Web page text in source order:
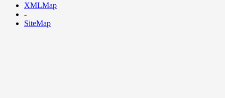
XMLMap
-
SiteMap